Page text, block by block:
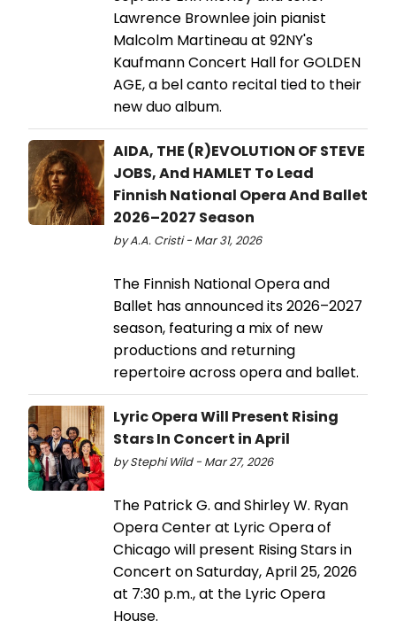
Lawrence Brownlee join pianist
Malcolm Martineau at 92NY's
Kaufmann Concert Hall for GOLDEN
AGE, a bel canto recital tied to their
new duo album.
AIDA, THE (R)EVOLUTION OF STEVE
JOBS, And HAMLET To Lead
Finnish National Opera And Ballet
2026–2027 Season
by A.A. Cristi - Mar 31, 2026
The Finnish National Opera and
Ballet has announced its 2026–2027
season, featuring a mix of new
productions and returning
repertoire across opera and ballet.
Lyric Opera Will Present Rising
Stars In Concert in April
by Stephi Wild - Mar 27, 2026
The Patrick G. and Shirley W. Ryan
Opera Center at Lyric Opera of
Chicago will present Rising Stars in
Concert on Saturday, April 25, 2026
at 7:30 p.m., at the Lyric Opera
House.